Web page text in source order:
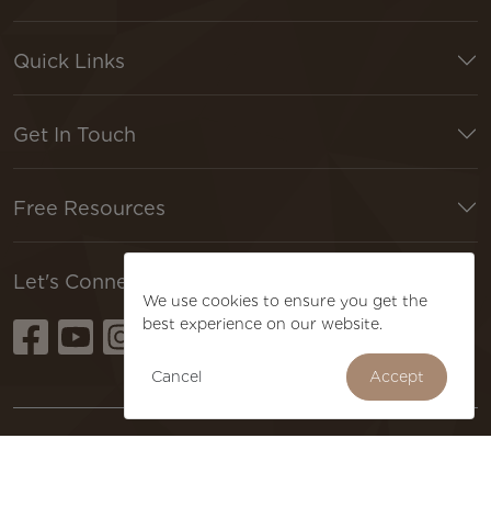
We use cookies to ensure you get the
best experience on our website.
Cancel Accept
Quick Links
Get In Touch
Free Resources
Let's Connect